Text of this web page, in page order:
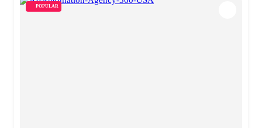
POPULAR